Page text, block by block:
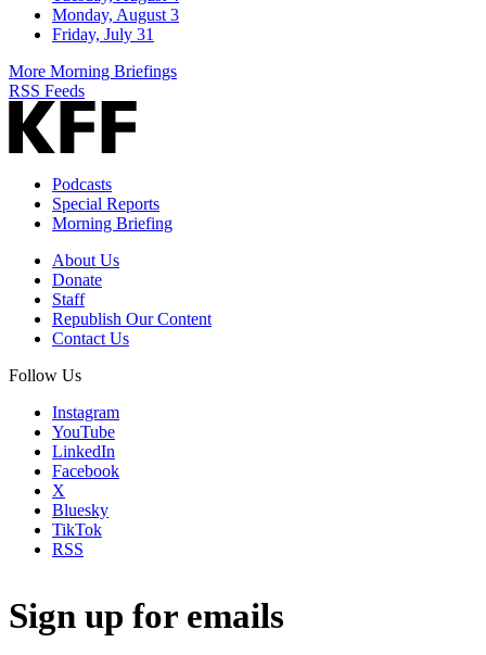
Monday, August 3
Friday, July 31
More Morning Briefings
RSS Feeds
Podcasts
Special Reports
Morning Briefing
About Us
Donate
Staff
Republish Our Content
Contact Us
Follow Us
Instagram
YouTube
LinkedIn
Facebook
X
Bluesky
TikTok
RSS
Sign up for emails